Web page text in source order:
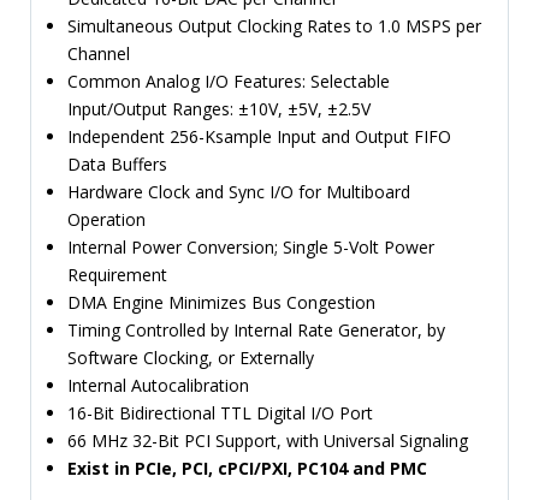
Simultaneous Output Clocking Rates to 1.0 MSPS per
Channel
Common Analog I/O Features: Selectable
Input/Output Ranges: ±10V, ±5V, ±2.5V
Independent 256-Ksample Input and Output FIFO
Data Buffers
Hardware Clock and Sync I/O for Multiboard
Operation
Internal Power Conversion; Single 5-Volt Power
Requirement
DMA Engine Minimizes Bus Congestion
Timing Controlled by Internal Rate Generator, by
Software Clocking, or Externally
Internal Autocalibration
16-Bit Bidirectional TTL Digital I/O Port
66 MHz 32-Bit PCI Support, with Universal Signaling
Exist in PCIe, PCI, cPCI/PXI, PC104 and PMC